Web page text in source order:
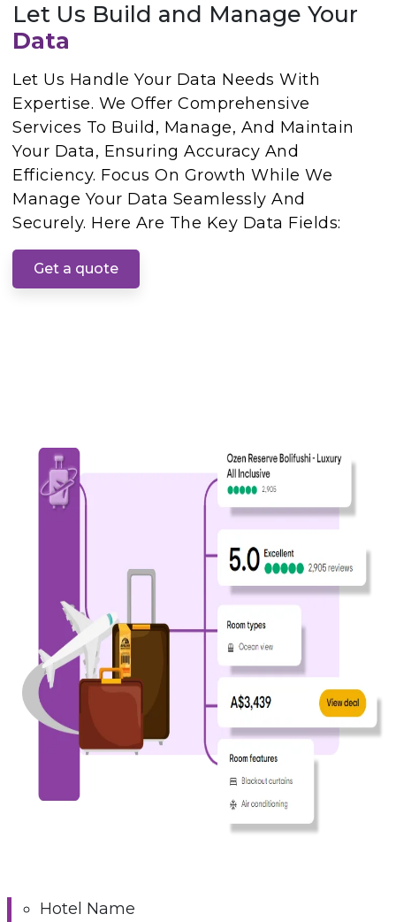
Let Us Build and Manage Your
Data
Let Us Handle Your Data Needs With
Expertise. We Offer Comprehensive
Services To Build, Manage, And Maintain
Your Data, Ensuring Accuracy And
Efficiency. Focus On Growth While We
Manage Your Data Seamlessly And
Securely. Here Are The Key Data Fields:
Get a quote
Hotel Name